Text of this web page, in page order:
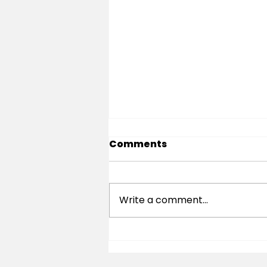
Comments
Write a comment...